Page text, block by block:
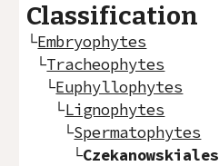
Classification
└Embryophytes
└Tracheophytes
└Euphyllophytes
└Lignophytes
└Spermatophytes
└Czekanowskiales